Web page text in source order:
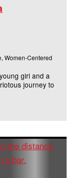
Women-Centered
girl and a
journey to